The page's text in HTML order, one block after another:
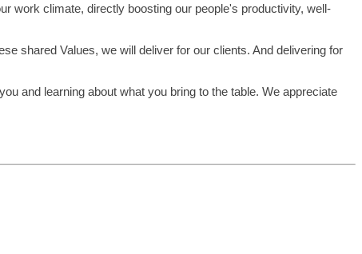
work climate, directly boosting our people's productivity, well-
shared Values, we will deliver for our clients. And delivering for
and learning about what you bring to the table. We appreciate